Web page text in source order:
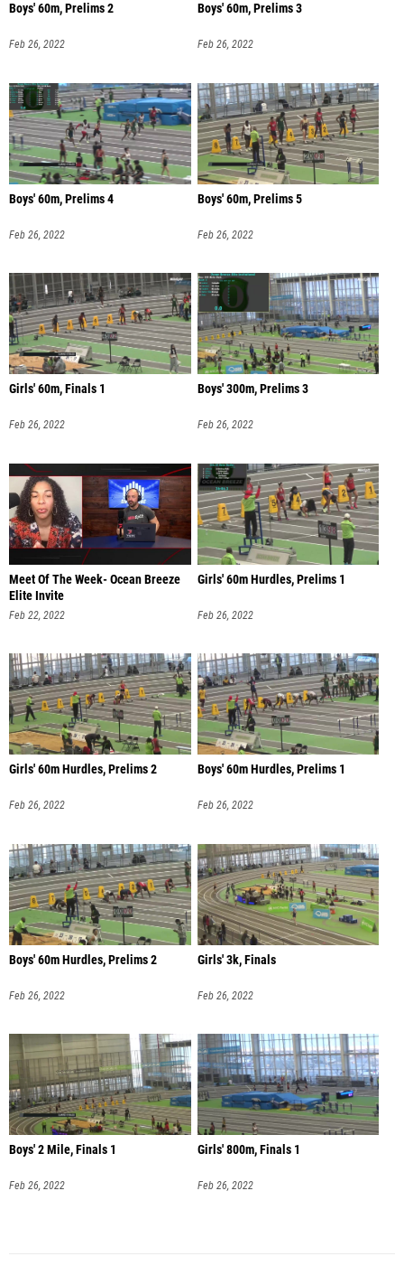
Boys' 60m, Prelims 2
Feb 26, 2022
Boys' 60m, Prelims 3
Feb 26, 2022
Boys' 60m, Prelims 4
Feb 26, 2022
Boys' 60m, Prelims 5
Feb 26, 2022
Girls' 60m, Finals 1
Feb 26, 2022
Boys' 300m, Prelims 3
Feb 26, 2022
Meet Of The Week- Ocean Breeze
Elite Invite
Feb 22, 2022
Girls' 60m Hurdles, Prelims 1
Feb 26, 2022
Girls' 60m Hurdles, Prelims 2
Feb 26, 2022
Boys' 60m Hurdles, Prelims 1
Feb 26, 2022
Boys' 60m Hurdles, Prelims 2
Feb 26, 2022
Girls' 3k, Finals
Feb 26, 2022
Boys' 2 Mile, Finals 1
Feb 26, 2022
Girls' 800m, Finals 1
Feb 26, 2022